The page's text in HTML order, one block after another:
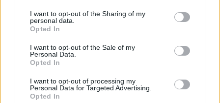
not limited to your visit or usage behaviour. You may click to
grant or deny consent to Google and its third-party tags to
use your data for below specified purposes in below Google
consent section.
I want to opt-out of the Sharing of my
personal data.
Opted In
I want to opt-out of the Sale of my
Personal Data.
Opted In
I want to opt-out of processing my
Personal Data for Targeted Advertising.
Opted In